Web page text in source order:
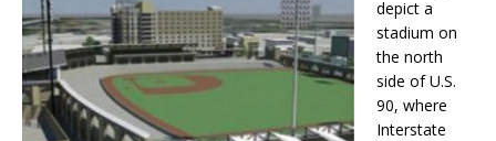
depict a
stadium on
the north
side of U.S.
90, where
Interstate